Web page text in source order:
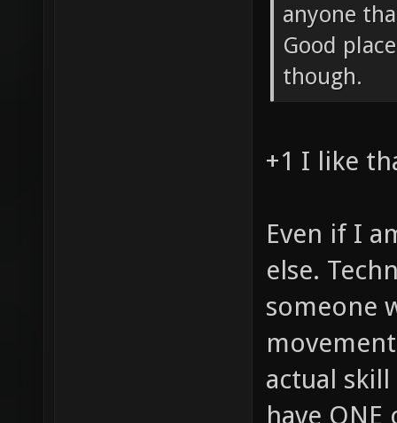
anyone
Good
though.
+1 I like
Even if I
else.
someone
actual
have